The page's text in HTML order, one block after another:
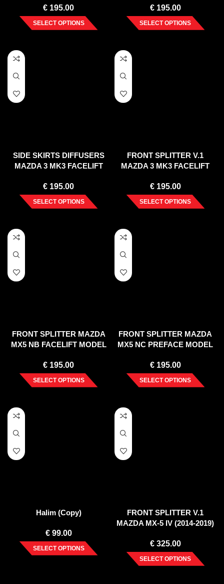
€ 195.00
SELECT OPTIONS
BARS)
€195.00
SELECT OPTIONS
SIDE SKIRTS DIFFUSERS
MAZDA 3 MK3 FACELIFT
€ 195.00
SELECT OPTIONS
FRONT SPLITTER V.1
MAZDA 3 MK3 FACELIFT
€195.00
SELECT OPTIONS
FRONT SPLITTER MAZDA
MX5 NB FACELIFT MODEL
€ 195.00
SELECT OPTIONS
FRONT SPLITTER MAZDA
MX5 NC PREFACE MODEL
€195.00
SELECT OPTIONS
Halim (Copy)
€99.00
SELECT OPTIONS
FRONT SPLITTER V.1
MAZDA MX-5 IV (2014-2019)
€325.00
SELECT OPTIONS